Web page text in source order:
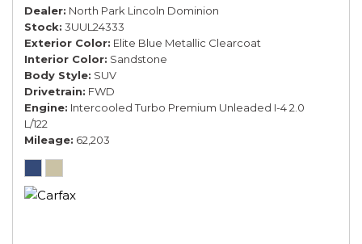
Dealer North Park Lincoln Dominion
Stock 3UUL24333
Exterior Color Elite Blue Metallic Clearcoat
Interior Color Sandstone
Body Style SUV
Drivetrain FWD
Engine Intercooled Turbo Premium Unleaded I-4 2.0
L/122
Mileage 62,203